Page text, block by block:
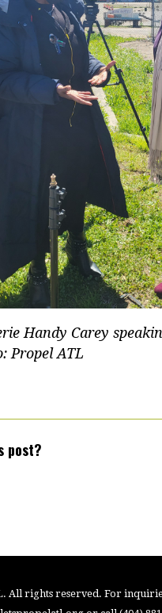
Handy Carey
Propel ATL
post?
All rights reserved. For